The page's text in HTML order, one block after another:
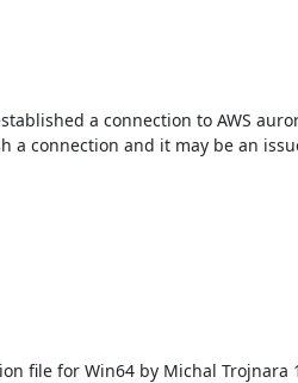
a connection to AWS
a connection and it may be an
file for Win64 by Michal Trojnara